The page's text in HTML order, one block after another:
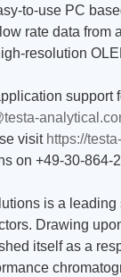
to-use PC
rate data from
resolution
visit https://
on +49-30-864-
is a
Drawing
itself as a